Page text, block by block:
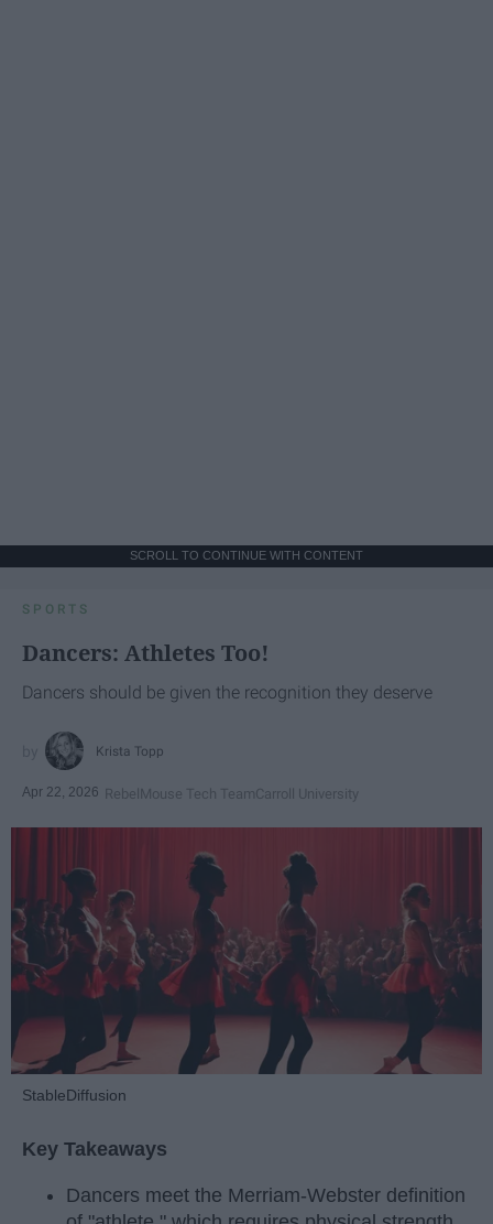
SCROLL TO CONTINUE WITH CONTENT
SPORTS
Dancers: Athletes Too!
Dancers should be given the recognition they deserve
Krista Topp
Apr 22, 2026 RebelMouse Tech TeamCarroll University
StableDiffusion
Key Takeaways
Dancers meet the Merriam-Webster definition